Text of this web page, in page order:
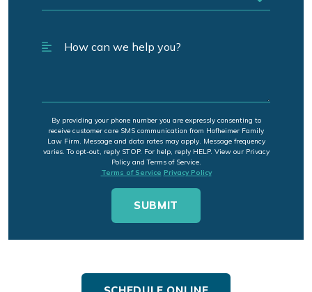
By providing your phone number you are expressly consenting to
receive customer care SMS communication from Hofheimer Family
Law Firm. Message and data rates may apply. Message frequency
varies. To opt-out, reply STOP. For help, reply HELP. View our Privacy
Policy and Terms of Service.
Terms of Service Privacy Policy